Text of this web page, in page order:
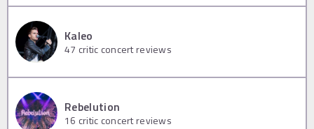
Kaleo
47 critic concert reviews
Rebelution
16 critic concert reviews